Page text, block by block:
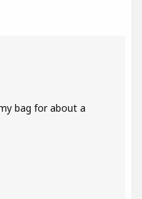
bag for about a